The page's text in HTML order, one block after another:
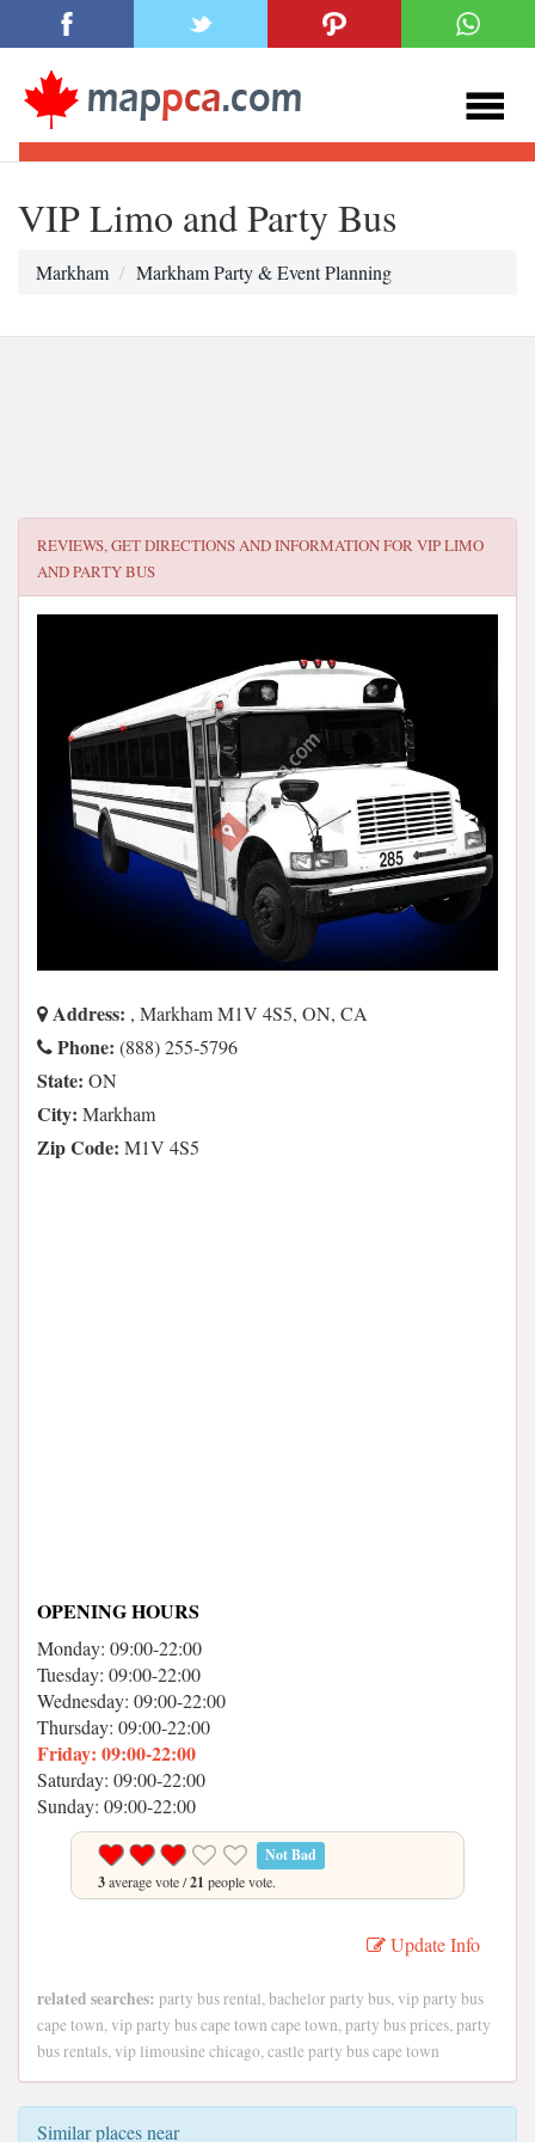
VIP Limo and Party Bus
Markham Markham Party & Event Planning
REVIEWS, GET DIRECTIONS AND INFORMATION FORVIP LIMO
AND PARTY BUS
Address: , Markham M1V 4S5, ON, CA
Phone: (888) 255-5796
State: ON
City: Markham
Zip Code: M1V 4S5
OPENING HOURS
Monday: 09:00-22:00
Tuesday: 09:00-22:00
Wednesday: 09:00-22:00
Thursday: 09:00-22:00
Friday: 09:00-22:00
Saturday: 09:00-22:00
Sunday: 09:00-22:00
Not Bad
3average vote /21 people vote.
Update Info
related searches: party bus rental, bachelor party bus, vip party bus
cape town, vip party bus cape town cape town, party bus prices, party
bus rentals, vip limousine chicago, castle party bus cape town
Similar places near